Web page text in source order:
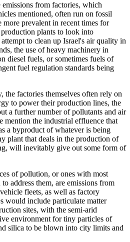
from factories, which
mentioned, often run on fossil
more prevalent in recent times for
plants to look into
to clean up Israel's air quality in
the use of heavy machinery in
diesel fuels, or sometimes fuels of
fuel regulation standards being
the factories themselves often rely on
to power their production lines, the
a further number of pollutants and air
mention the industrial effluence that
a byproduct of whatever is being
plant that deals in the production of
will inevitably give out some form of
of pollution, or ones with most
address them, are emissions from
fleets, as well as factory
would include particulate matter
sites, with the semi-arid
environment for tiny particles of
silica to be blown into city limits and